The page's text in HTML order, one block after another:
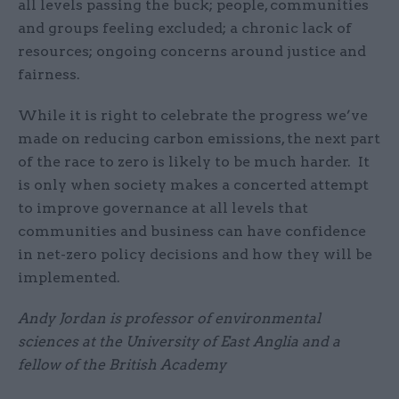
all levels passing the buck; people, communities
and groups feeling excluded; a chronic lack of
resources; ongoing concerns around justice and
fairness.
While it is right to celebrate the progress we’ve
made on reducing carbon emissions, the next part
of the race to zero is likely to be much harder. It
is only when society makes a concerted attempt
to improve governance at all levels that
communities and business can have confidence
in net-zero policy decisions and how they will be
implemented.
Andy Jordan is professor of environmental
sciences at the University of East Anglia and a
fellow of the British Academy